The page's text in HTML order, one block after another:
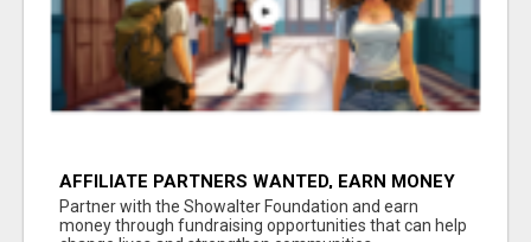
AFFILIATE PARTNERS WANTED, EARN MONEY
AT WWW.SHOWALTERFOUNDATION.ORG
Partner with the Showalter Foundation and earn
money through fundraising opportunities that can help